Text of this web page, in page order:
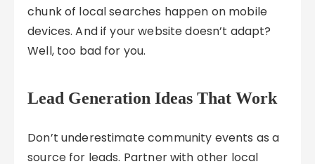
chunk of local searches happen on mobile
devices. And if your website doesn’t adapt?
Well, too bad for you.
Lead Generation Ideas That Work
Don’t underestimate community events as a
source for leads. Partner with other local